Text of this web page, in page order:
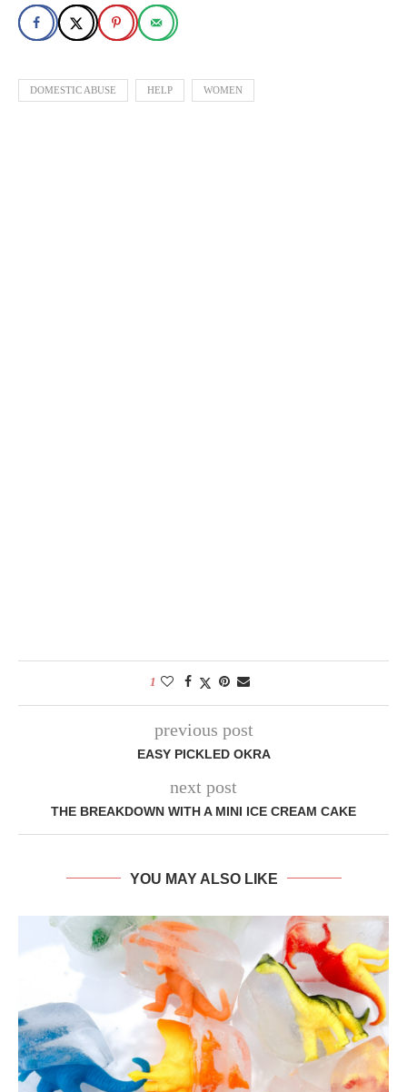
DOMESTIC ABUSE HELP WOMEN
1
previous post
EASY PICKLED OKRA
next post
THE BREAKDOWN WITH A MINI ICE CREAM CAKE
YOU MAY ALSO LIKE